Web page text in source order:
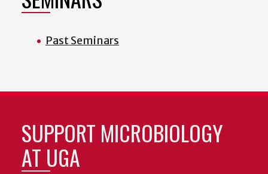
Past Seminars
SUPPORT MICROBIOLOGY
AT UGA